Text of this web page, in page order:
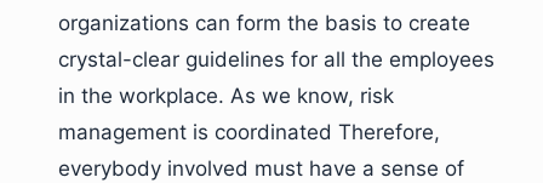
organizations can form the basis to create
crystal-clear guidelines for all the employees
in the workplace. As we know, risk
management is coordinated Therefore,
everybody involved must have a sense of